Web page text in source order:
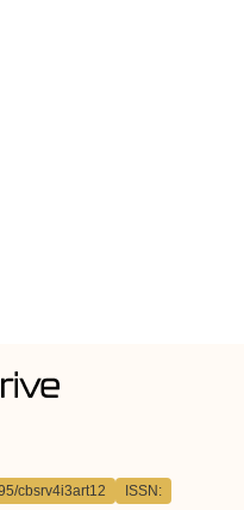
cbsrv4i3art12 ISSN: